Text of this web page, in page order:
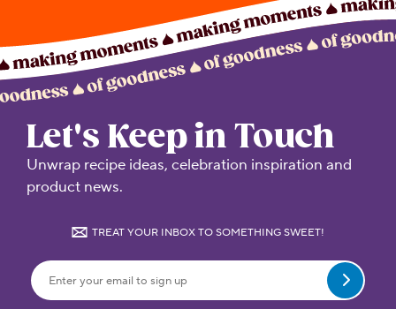
Let's Keep in Touch
Unwrap recipe ideas, celebration inspiration and
product news.
TREAT YOUR INBOX TO SOMETHING SWEET!